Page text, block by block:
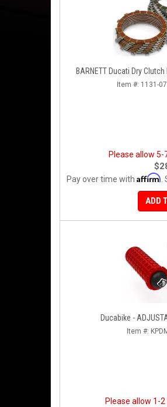
BARNETT Ducati Dry
Item #: 1131-
Please allow
Pay over time with Affirm
ADD
Ducabike -
Item #:
Please allow 1-